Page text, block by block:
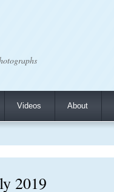
Videos About
2019